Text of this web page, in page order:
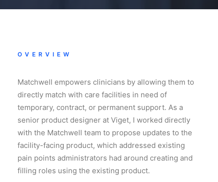
OVERVIEW
Matchwell empowers clinicians by allowing them to
directly match with care facilities in need of
temporary, contract, or permanent support. As a
senior product designer at Viget, I worked directly
with the Matchwell team to propose updates to the
facility-facing product, which addressed existing
pain points administrators had around creating and
filling roles using the existing product.